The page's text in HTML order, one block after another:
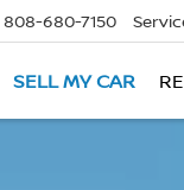
808-680-7150
SELL MY CAR